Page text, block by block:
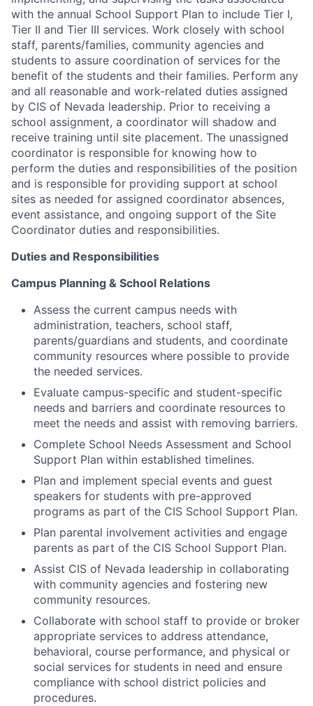
with the annual School Support Plan to include Tier I,
Tier II and Tier III services. Work closely with school
staff, parents/families, community agencies and
students to assure coordination of services for the
benefit of the students and their families. Perform any
and all reasonable and work-related duties assigned
by CIS of Nevada leadership. Prior to receiving a
school assignment, a coordinator will shadow and
receive training until site placement. The unassigned
coordinator is responsible for knowing how to
perform the duties and responsibilities of the position
and is responsible for providing support at school
sites as needed for assigned coordinator absences,
event assistance, and ongoing support of the Site
Coordinator duties and responsibilities.
Duties and Responsibilities
Campus Planning & School Relations
Assess the current campus needs with
administration, teachers, school staff,
parents/guardians and students, and coordinate
community resources where possible to provide
the needed services.
Evaluate campus-specific and student-specific
needs and barriers and coordinate resources to
meet the needs and assist with removing barriers.
Complete School Needs Assessment and School
Support Plan within established timelines.
Plan and implement special events and guest
speakers for students with pre-approved
programs as part of the CIS School Support Plan.
Plan parental involvement activities and engage
parents as part of the CIS School Support Plan.
Assist CIS of Nevada leadership in collaborating
with community agencies and fostering new
community resources.
Collaborate with school staff to provide or broker
appropriate services to address attendance,
behavioral, course performance, and physical or
social services for students in need and ensure
compliance with school district policies and
procedures.